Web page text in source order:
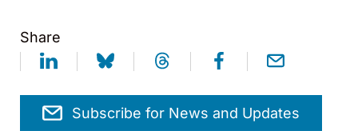
Share
Subscribe for News and Updates